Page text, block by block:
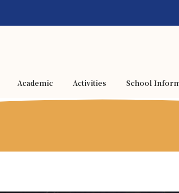
Academic Activities School